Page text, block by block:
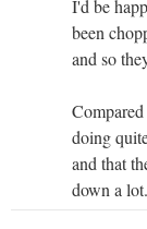
I'd be
been
and so
doing
and that
down a lot.